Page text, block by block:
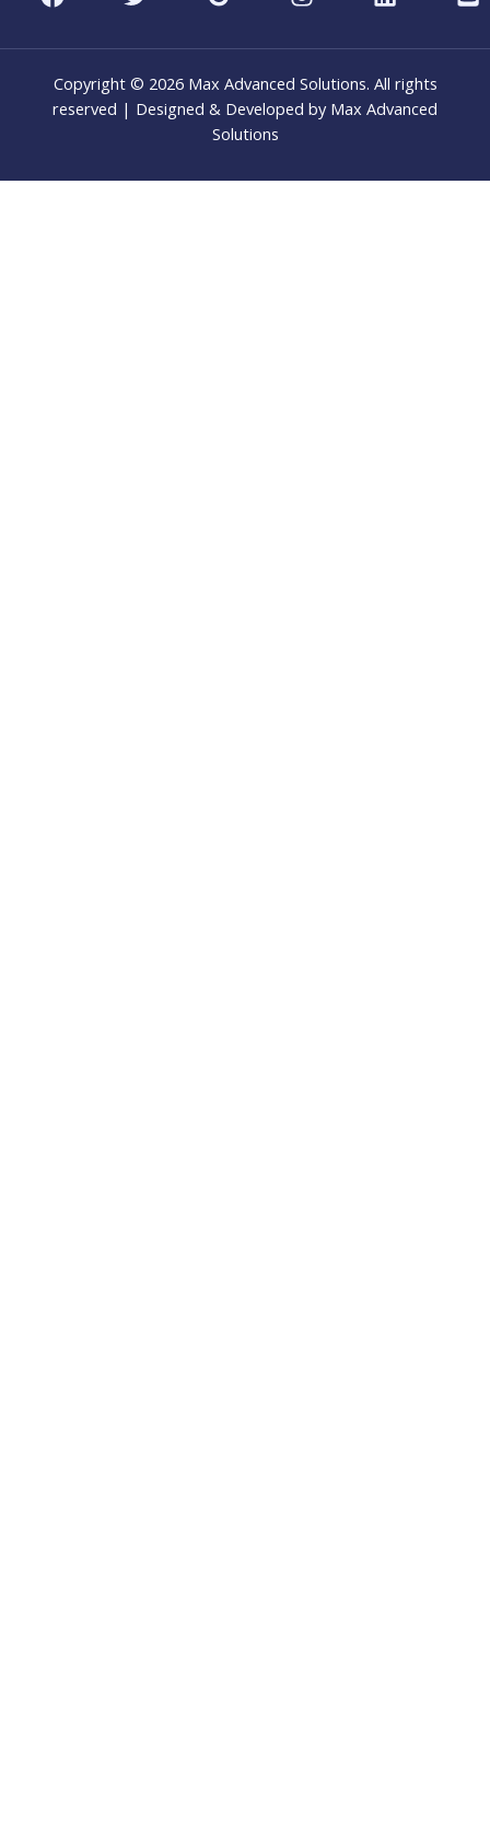
Copyright © 2026 Max Advanced Solutions. All rights
reserved | Designed & Developed by Max Advanced
Solutions